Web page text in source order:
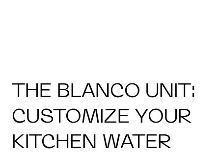
THE BLANCO UNIT:
CUSTOMIZE YOUR
KITCHEN WATER